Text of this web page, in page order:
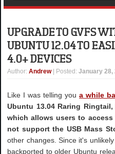
UPGRADE TO GVFS
UBUNTU 12.04 TO
4.0+ DEVICES
Author:Andrew | Posted:January 28,
Like I was telling youa while
Ubuntu 13.04 Raring
which allows users to
not support the USB Mass
other changes. Since it's
backported to older Ubuntu